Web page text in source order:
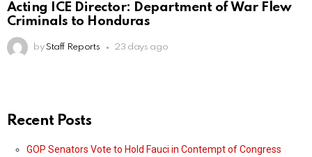
Acting ICE Director: Department of War Flew
Criminals to Honduras
by Staff Reports 23 days ago
Recent Posts
GOP Senators Vote to Hold Fauci in Contempt of Congress